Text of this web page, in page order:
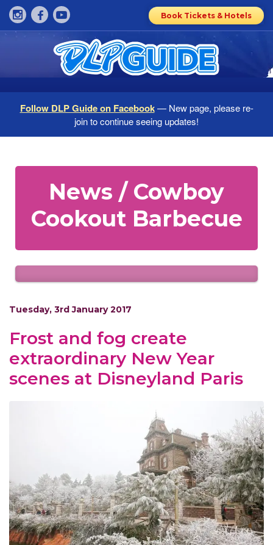
Book Tickets & Hotels
Follow DLP Guide on Facebook— New page, please re-
join to continue seeing updates!
News / Cowboy
Cookout Barbecue
Tuesday, 3rd January 2017
Frost and fog create
extraordinary New Year
scenes at Disneyland Paris